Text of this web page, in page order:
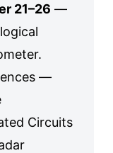
21–26 —
—
Circuits